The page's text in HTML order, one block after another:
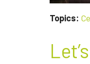
Topics: